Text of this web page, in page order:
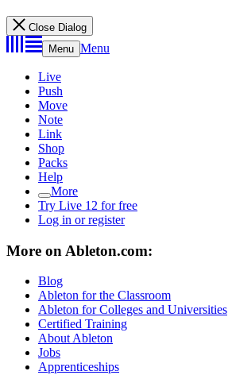
Close Dialog
Menu Menu
Live
Push
Move
Note
Link
Shop
Packs
Help
More
Try Live 12 for free
Log in or register
More on Ableton.com:
Blog
Ableton for the Classroom
Ableton for Colleges and Universities
Certified Training
About Ableton
Jobs
Apprenticeships